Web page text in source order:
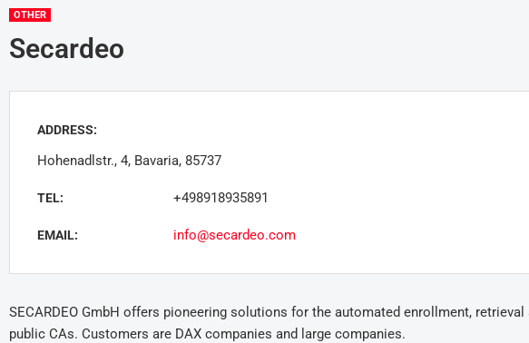
OTHER
Secardeo
ADDRESS:
Hohenadlstr., 4, Bavaria, 85737
TEL: +498918935891
EMAIL: info@secardeo.com
SECARDEO GmbH offers pioneering solutions for the automated enrollment,
public CAs. Customers are DAX companies and large companies.